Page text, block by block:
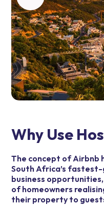
Why Use
The concept of Airbnb
South Africa’s
business
of homeowners
their property to